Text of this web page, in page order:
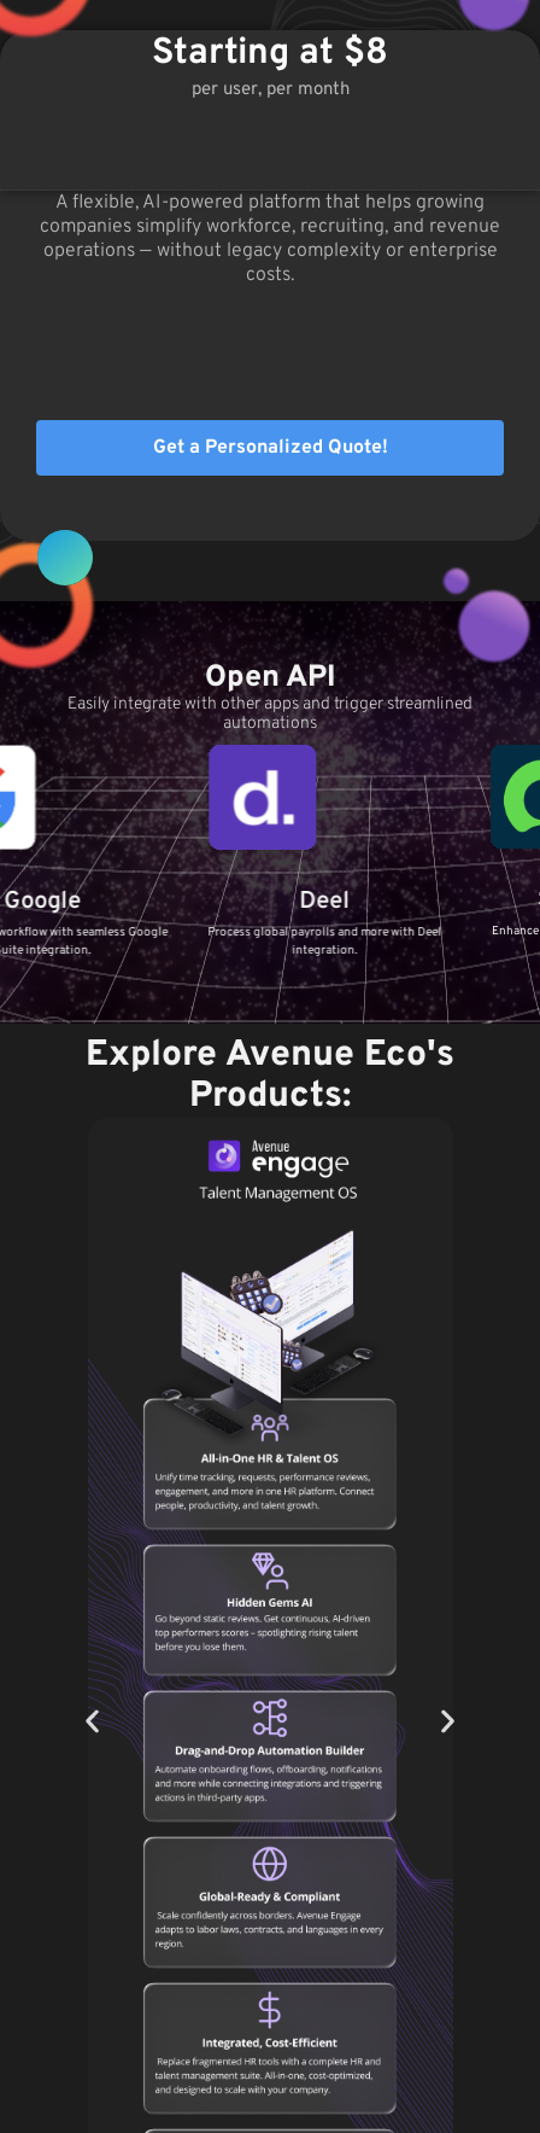
Starting at $8
per user, per month
A flexible, AI-powered platform that helps growing
companies simplify workforce, recruiting, and revenue
operations — without legacy complexity or enterprise
costs.
Get a Personalized Quote!
Open API
Easily integrate with other apps and trigger streamlined
automations
Google
Deel
Process global payrolls and more with Deel
integration.
Enhance your IT
Explore Avenue Eco's
Products: